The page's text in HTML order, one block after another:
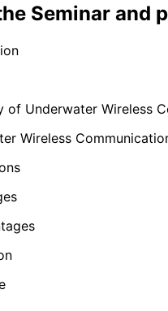
Seminar and
of Underwater Wireless
Wireless